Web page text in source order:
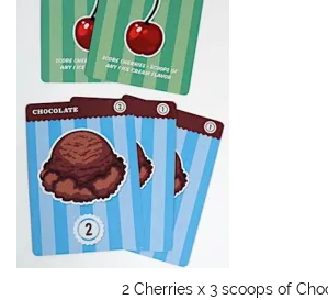
2 Cherries x 3 scoops of